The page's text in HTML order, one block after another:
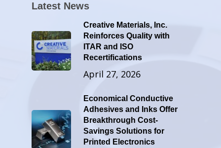
Latest News
Creative Materials, Inc.
Reinforces Quality with
ITAR and ISO
Recertifications
April 27, 2026
Economical Conductive
Adhesives and Inks Offer
Breakthrough Cost-
Savings Solutions for
Printed Electronics